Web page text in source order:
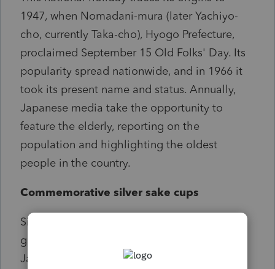
1947, when Nomadani-mura (later Yachiyo-
cho, currently Taka-cho), Hyogo Prefecture,
proclaimed September 15 Old Folks' Day. Its
popularity spread nationwide, and in 1966 it
took its present name and status. Annually,
Japanese media take the opportunity to
feature the elderly, reporting on the
population and highlighting the oldest
people in the country.
Commemorative silver sake cups
Since 1963, the Japanese government has
given a commemorative silver sake cup to
Japanese who reach the age of 100. In 1963,